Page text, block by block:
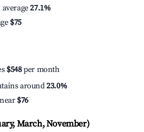
average27.1%
$75
$548per month
around23.0%
$76
March, November)